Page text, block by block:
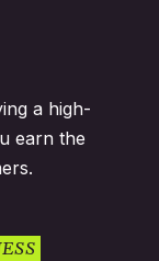
a high-
earn the